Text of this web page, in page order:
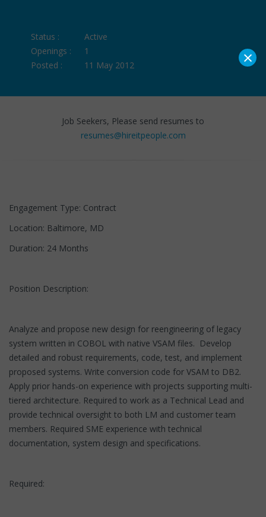
Status :
Active
Openings :
1
Posted :
11 May 2012
Job Seekers, Please send resumes to
resumes@hireitpeople.com
Engagement Type: Contract
Location: Baltimore, MD
Duration: 24 Months
Position Description:
Analyze and propose new design for reengineering of legacy
system written in COBOL with native VSAM files. Develop
detailed and robust requirements, code, test, and implement
proposed systems. Write conversion code for VSAM to DB2.
Apply prior hands-on experience with projects supporting multi-
tiered architecture. Required to work as a Technical Lead and
provide technical oversight to both LM and customer team
members. Required SME experience with technical
documentation, system design and specifications.
Required:
×